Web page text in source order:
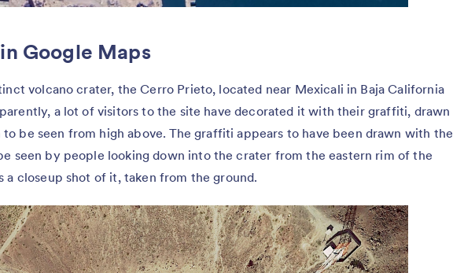
Google Maps
volcano crater, the Cerro Prieto, located near Mexicali in Baja California
a lot of visitors to the site have decorated it with their graffiti, drawn
to be seen from high above. The graffiti appears to have been drawn with the
seen by people looking down into the crater from the eastern rim of the
a closeup shot of it, taken from the ground.